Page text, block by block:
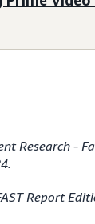
Research -
Report